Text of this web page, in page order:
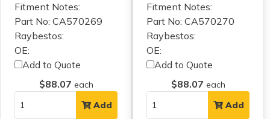
Fitment Notes:
Part No: CA570269
Raybestos:
OE:
Add to Quote
$88.07 each
Add
Fitment Notes:
Part No: CA570270
Raybestos:
OE:
Add to Quote
$88.07 each
Add